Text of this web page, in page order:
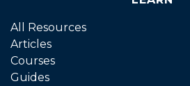
All Resources
Articles
Courses
Guides